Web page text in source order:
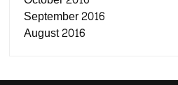
September 2016
August 2016